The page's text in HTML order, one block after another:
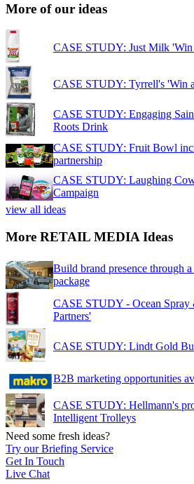
More of our ideas
CASE STUDY: Just Milk
CASE STUDY: Tyrrell's 'Win
CASE STUDY: Engaging
Roots Drink
CASE STUDY: Fruit Bowl
partnership
CASE STUDY: Laughing
Campaign
view all ideas
More RETAIL MEDIA Ideas
Build brand presence through
package
CASE STUDY - Ocean Spray
Partners'
CASE STUDY: Lindt Gold
B2B marketing opportunities
CASE STUDY: Hellmann's
Intelligent Trolleys
Need some fresh ideas?
Try our Briefing Service
Get In Touch
Live Chat